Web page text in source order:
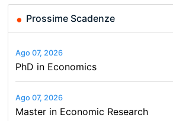
Prossime Scadenze
Ago 07, 2026
PhD in Economics
Ago 07, 2026
Master in Economic Research